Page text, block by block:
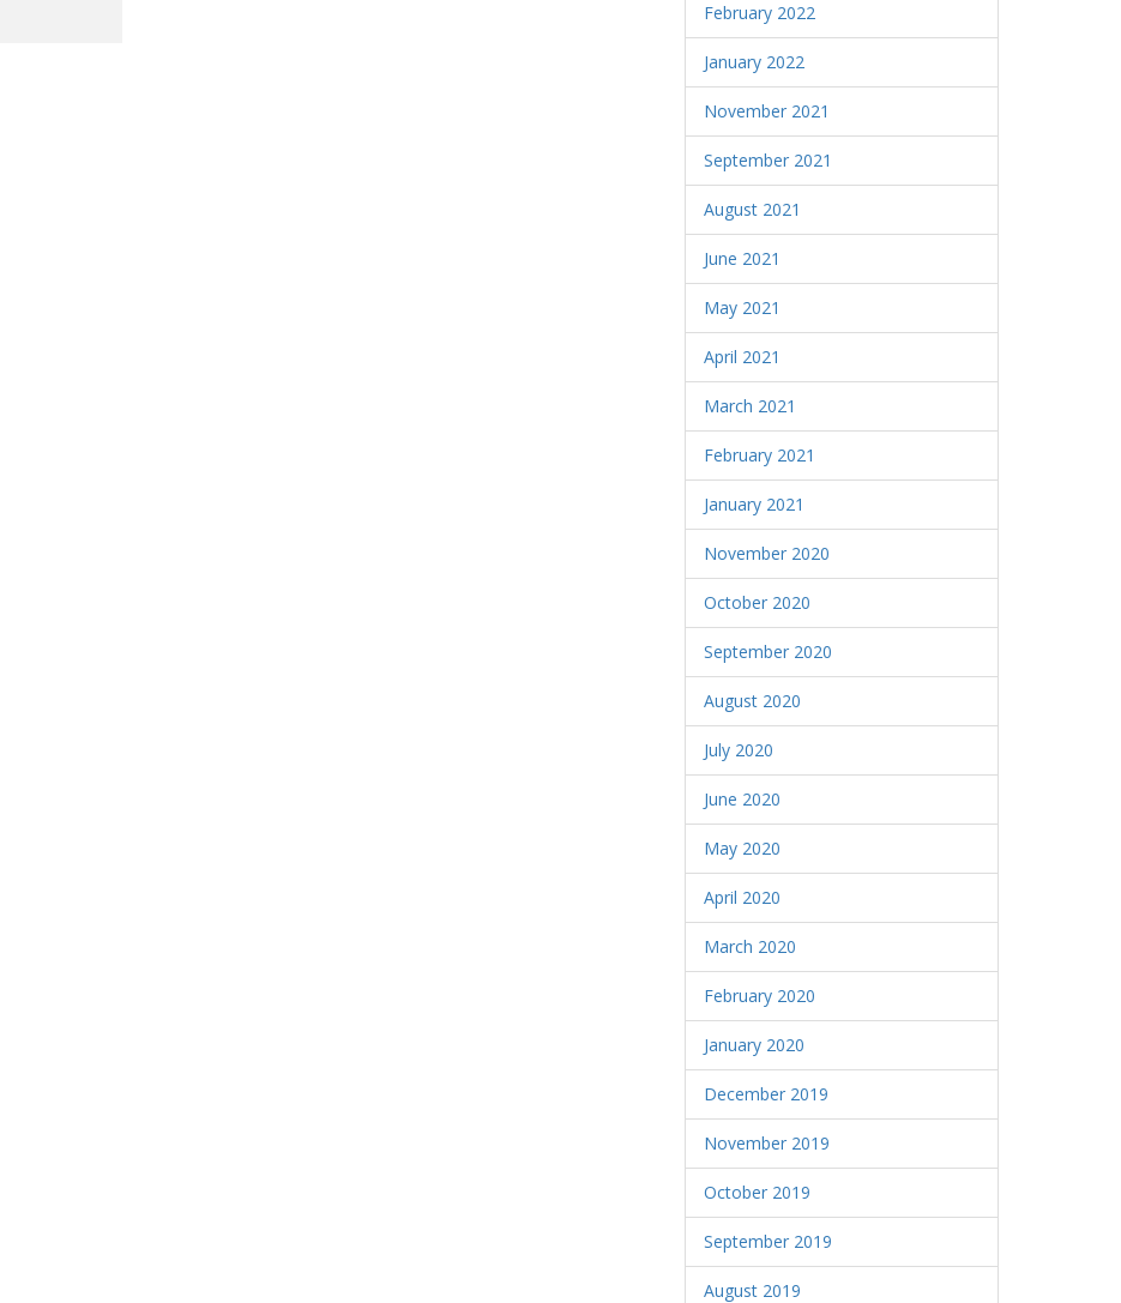
February 2022
January 2022
November 2021
September 2021
August 2021
June 2021
May 2021
April 2021
March 2021
February 2021
January 2021
November 2020
October 2020
September 2020
August 2020
July 2020
June 2020
May 2020
April 2020
March 2020
February 2020
January 2020
December 2019
November 2019
October 2019
September 2019
August 2019